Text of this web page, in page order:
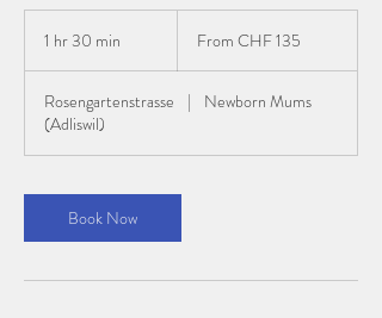
1 hr 30 min
0
i
Schweizer
From CHF 135
Rosengartenstrasse |
Newborn Mums
(Adliswil)
Book Now